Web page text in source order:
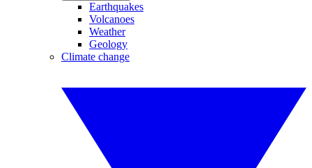
Earthquakes
Volcanoes
Weather
Geology
Climate change